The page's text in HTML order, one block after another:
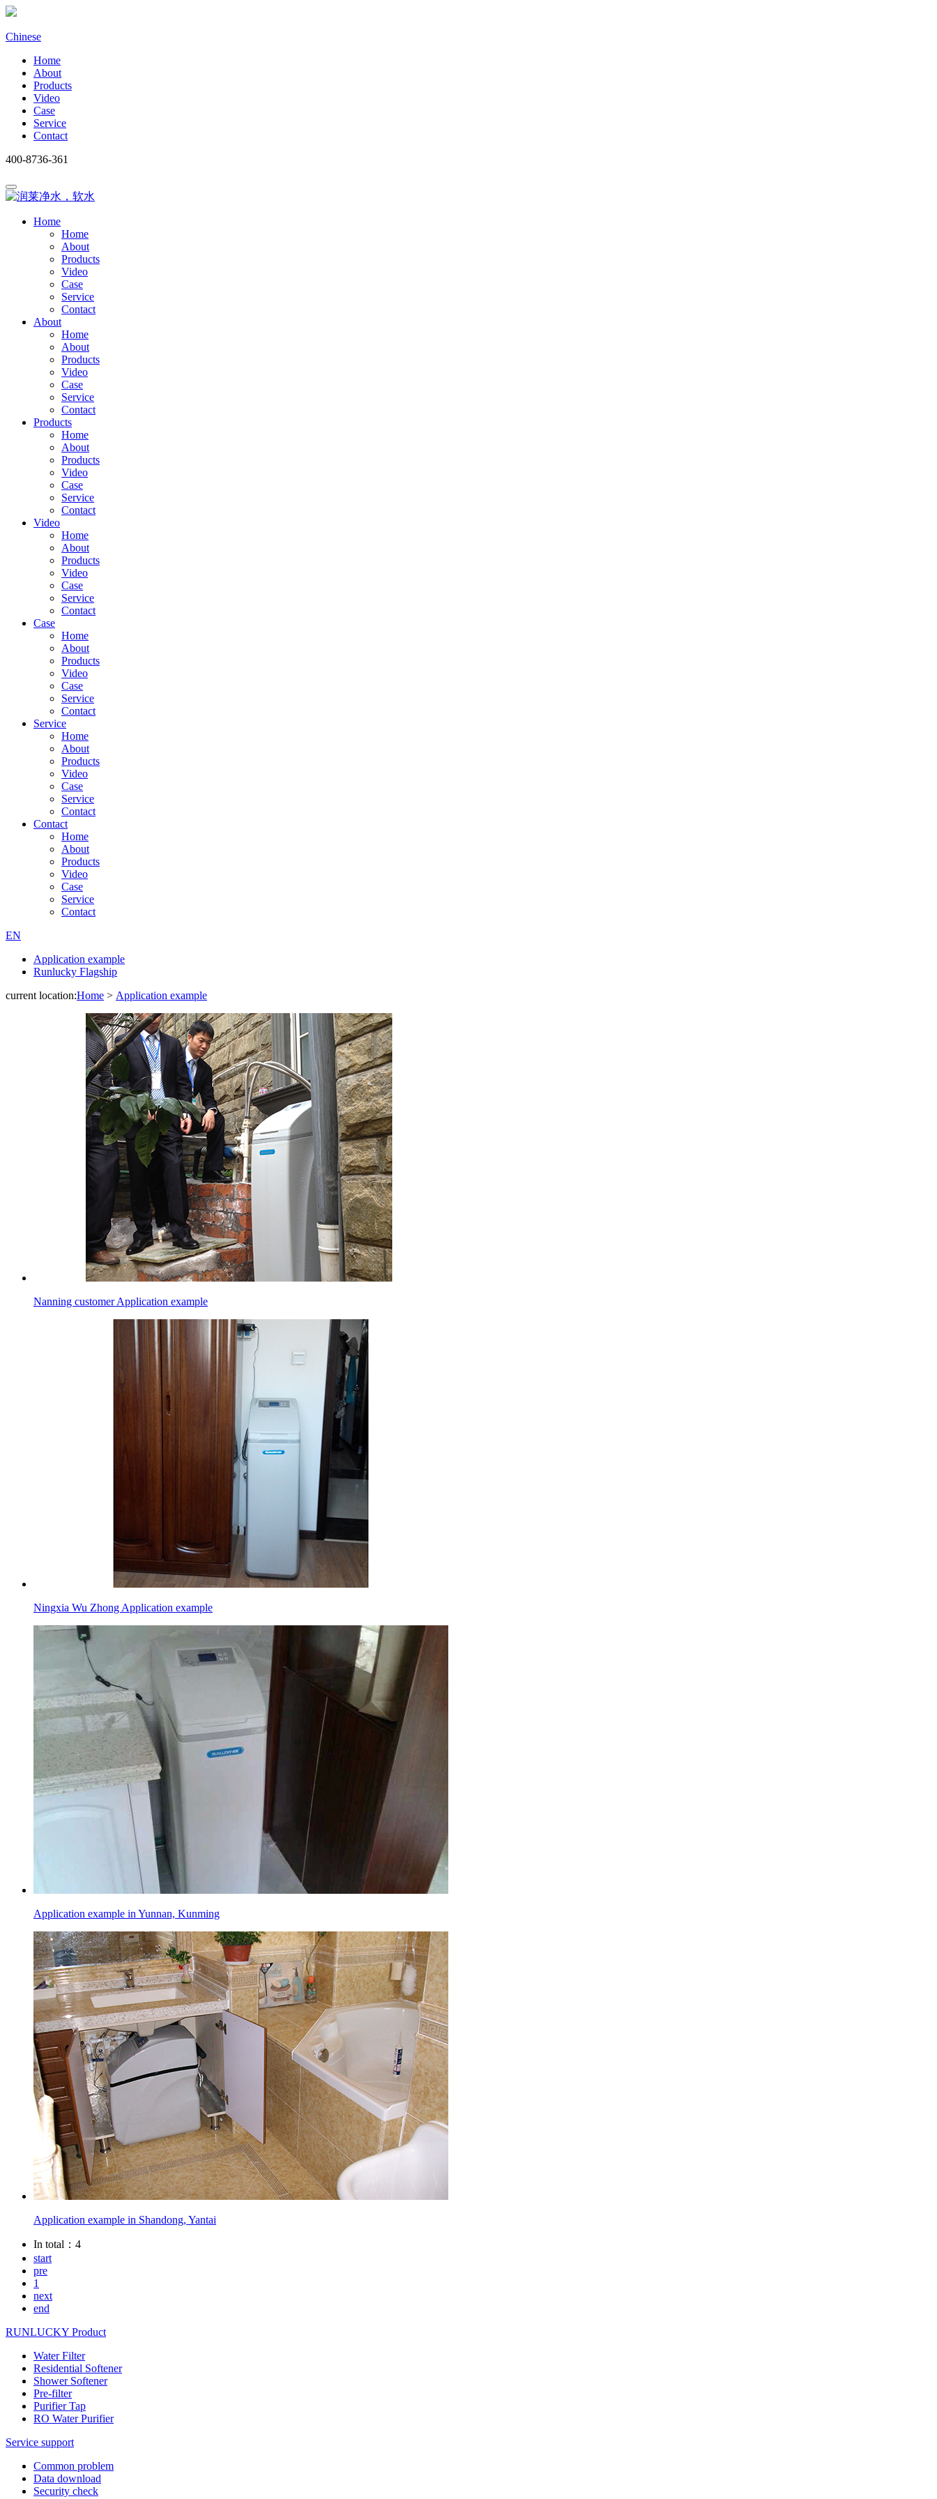
Chinese
Home
About
Products
Video
Case
Service
Contact
400-8736-361
Home
Home
About
Products
Video
Case
Service
Contact
About
Home
About
Products
Video
Case
Service
Contact
Products
Home
About
Products
Video
Case
Service
Contact
Video
Home
About
Products
Video
Case
Service
Contact
Case
Home
About
Products
Video
Case
Service
Contact
Service
Home
About
Products
Video
Case
Service
Contact
Contact
Home
About
Products
Video
Case
Service
Contact
EN
Application example
Runlucky Flagship
current location:Home > Application example
Nanning customer Application example
Ningxia Wu Zhong Application example
Application example in Yunnan, Kunming
Application example in Shandong, Yantai
In total：4
start
pre
1
next
end
RUNLUCKY Product
Water Filter
Residential Softener
Shower Softener
Pre-filter
Purifier Tap
RO Water Purifier
Service support
Common problem
Data download
Security check